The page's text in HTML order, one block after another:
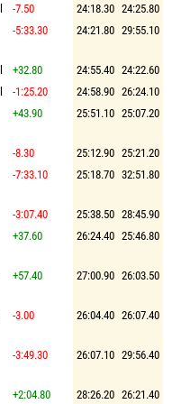
-7.50 24:18.30 24:25.80
-5:33.30 24:21.80 29:55.10
+32.80 24:55.40 24:22.60
-1:25.20 24:58.90 26:24.10
+43.90 25:51.10 25:07.20
-8.30 25:12.90 25:21.20
-7:33.10 25:18.70 32:51.80
-3:07.40 25:38.50 28:45.90
+37.60 26:24.40 25:46.80
+57.40 27:00.90 26:03.50
-3.00 26:04.40 26:07.40
-3:49.30 26:07.10 29:56.40
+2:04.80 28:26.20 26:21.40